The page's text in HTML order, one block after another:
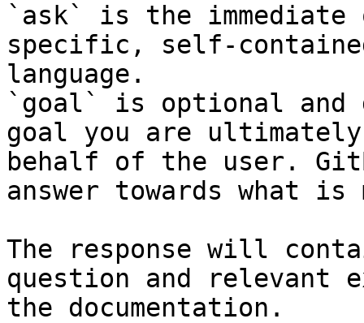
`ask` is the
specific, self-
language.
`goal` is optional and
goal you are
behalf of the user.
answer towards what
The response will
question and relevant
the documentation.